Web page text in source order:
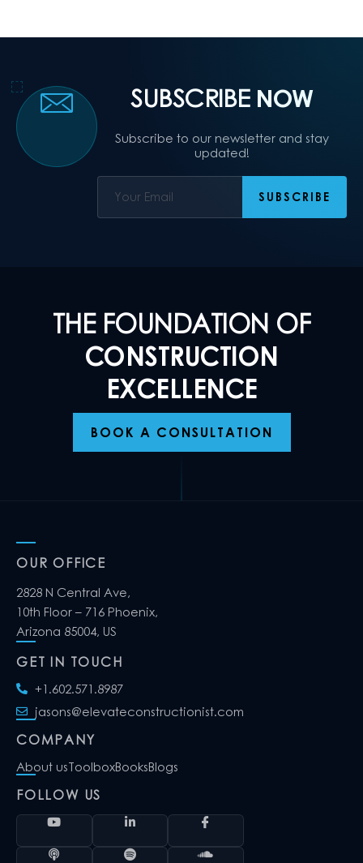
SUBSCRIBE NOW
Subscribe to our newsletter and stay
updated!
THE FOUNDATION OF
CONSTRUCTION
EXCELLENCE
BOOK A CONSULTATION
OUR OFFICE
2828 N Central Ave,
10th Floor – 716 Phoenix,
Arizona 85004, US
GET IN TOUCH
+1.602.571.8987
jasons@elevateconstructionist.com
COMPANY
About usToolboxBooksBlogs
FOLLOW US